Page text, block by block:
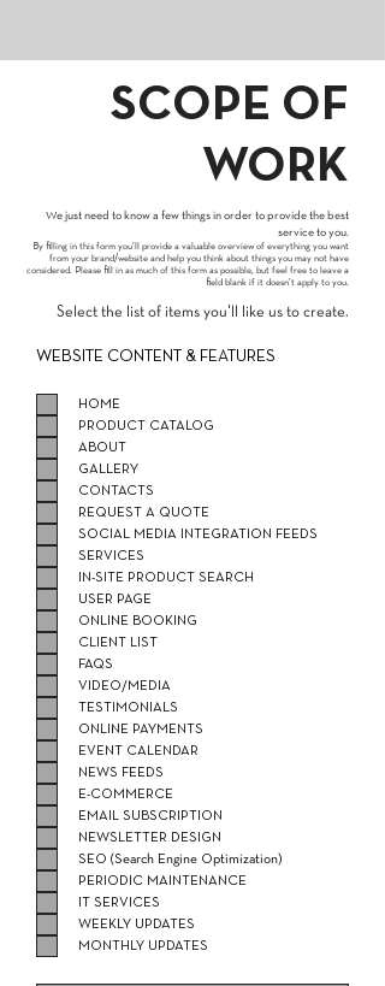
SCOPE OF
WORK
We just need to know a few things in order to provide the best
service to you.
By filling in this form you’ll provide a valuable overview of everything you want
from your brand/website and help you think about things you may not have
considered. Please fill in as much of this form as possible, but feel free to leave a
field blank if it doesn’t apply to you.
Select the list of items you'll like us to create.
WEBSITE CONTENT & FEATURES
HOME
PRODUCT CATALOG
ABOUT
GALLERY
CONTACTS
REQUEST A QUOTE
SOCIAL MEDIA INTEGRATION FEEDS
SERVICES
IN-SITE PRODUCT SEARCH
USER PAGE
ONLINE BOOKING
CLIENT LIST
FAQS
VIDEO/MEDIA
TESTIMONIALS
ONLINE PAYMENTS
EVENT CALENDAR
NEWS FEEDS
E-COMMERCE
EMAIL SUBSCRIPTION
NEWSLETTER DESIGN
SEO (Search Engine Optimization)
PERIODIC MAINTENANCE
IT SERVICES
WEEKLY UPDATES
MONTHLY UPDATES